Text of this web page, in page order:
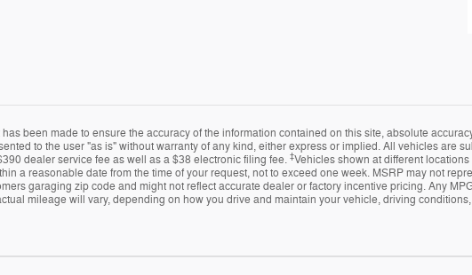
been made to ensure the accuracy of the information contained on this site, absolute
to the user "as is" without warranty of any kind, either express or implied. All vehicles are
dealer service fee as well as a $38 electronic filing fee. ‡Vehicles shown at different
a reasonable date from the time of your request, not to exceed one week. MSRP may not
garaging zip code and might not reflect accurate dealer or factory incentive pricing. Any
mileage will vary, depending on how you drive and maintain your vehicle, driving